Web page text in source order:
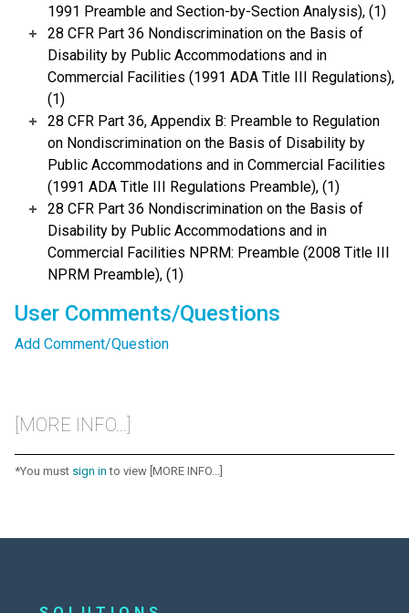
1991 Preamble and Section-by-Section Analysis), (1)
28 CFR Part 36 Nondiscrimination on the Basis of
Disability by Public Accommodations and in
Commercial Facilities (1991 ADA Title III Regulations),
(1)
28 CFR Part 36, Appendix B: Preamble to Regulation
on Nondiscrimination on the Basis of Disability by
Public Accommodations and in Commercial Facilities
(1991 ADA Title III Regulations Preamble), (1)
28 CFR Part 36 Nondiscrimination on the Basis of
Disability by Public Accommodations and in
Commercial Facilities NPRM: Preamble (2008 Title III
NPRM Preamble), (1)
User Comments/Questions
Add Comment/Question
[MORE INFO...]
*You must sign in to view [MORE INFO...]